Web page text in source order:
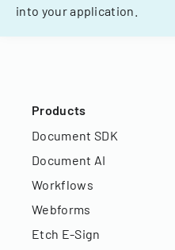
into your application.
Products
Document SDK
Document AI
Workflows
Webforms
Etch E-Sign